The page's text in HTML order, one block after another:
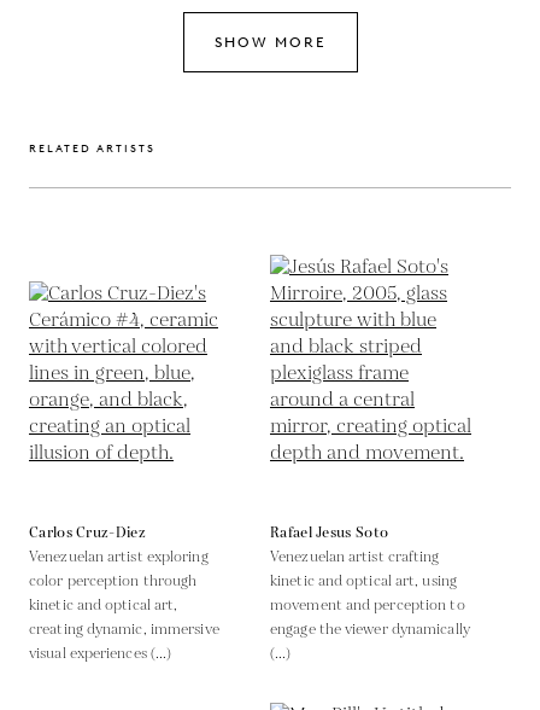
SHOW MORE
RELATED ARTISTS
Carlos Cruz-Diez
Venezuelan artist exploring
color perception through
kinetic and optical art,
creating dynamic, immersive
visual experiences (...)
Rafael Jesus Soto
Venezuelan artist crafting
kinetic and optical art, using
movement and perception to
engage the viewer dynamically
(...)